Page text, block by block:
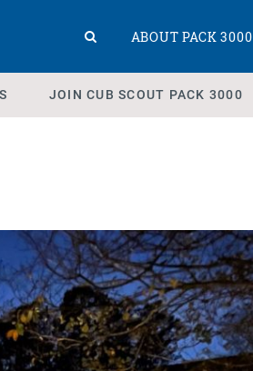
ABOUT PACK 3000
JOIN CUB SCOUT PACK 3000